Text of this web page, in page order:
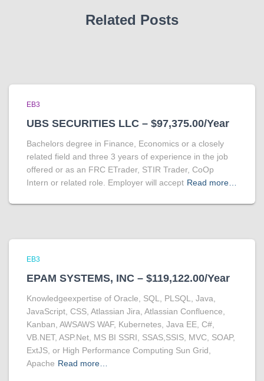
Related Posts
EB3
UBS SECURITIES LLC – $97,375.00/Year
Bachelors degree in Finance, Economics or a closely
related field and three 3 years of experience in the job
offered or as an FRC ETrader, STIR Trader, CoOp
Intern or related role. Employer will accept Read more…
EB3
EPAM SYSTEMS, INC – $119,122.00/Year
Knowledgeexpertise of Oracle, SQL, PLSQL, Java,
JavaScript, CSS, Atlassian Jira, Atlassian Confluence,
Kanban, AWSAWS WAF, Kubernetes, Java EE, C#,
VB.NET, ASP.Net, MS BI SSRI, SSAS,SSIS, MVC, SOAP,
ExtJS, or High Performance Computing Sun Grid,
Apache Read more…